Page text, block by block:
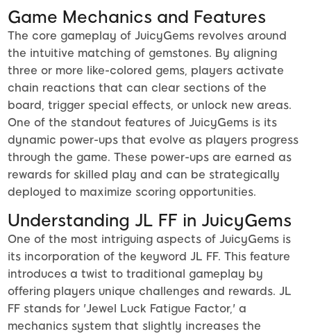
Game Mechanics and Features
The core gameplay of JuicyGems revolves around
the intuitive matching of gemstones. By aligning
three or more like-colored gems, players activate
chain reactions that can clear sections of the
board, trigger special effects, or unlock new areas.
One of the standout features of JuicyGems is its
dynamic power-ups that evolve as players progress
through the game. These power-ups are earned as
rewards for skilled play and can be strategically
deployed to maximize scoring opportunities.
Understanding JL FF in JuicyGems
One of the most intriguing aspects of JuicyGems is
its incorporation of the keyword JL FF. This feature
introduces a twist to traditional gameplay by
offering players unique challenges and rewards. JL
FF stands for 'Jewel Luck Fatigue Factor,' a
mechanics system that slightly increases the